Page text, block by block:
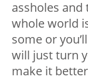
assholes and
whole world
some or
will just turn
make it